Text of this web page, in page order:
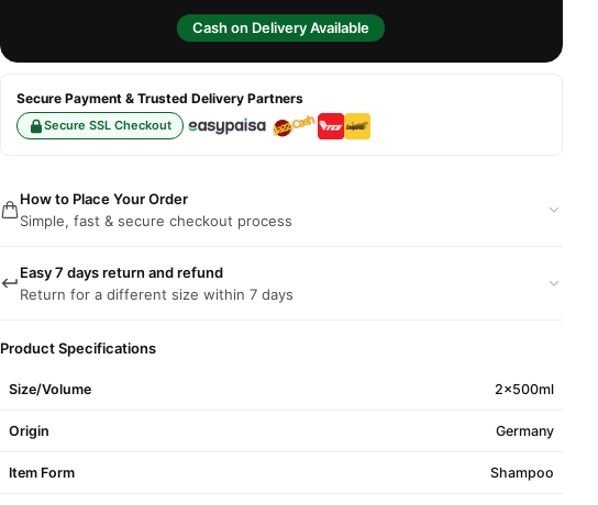
Cash on Delivery Available
Secure Payment & Trusted Delivery Partners
Secure SSL Checkout
How to Place Your Order
Simple, fast & secure checkout process
Easy 7 days return and refund
Return for a different size within 7 days
Product Specifications
Size/Volume 2x500ml
Origin Germany
Item Form Shampoo